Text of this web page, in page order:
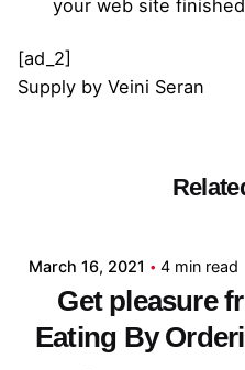
your web site
[ad_2]
Supply by Veini Seran
March 16, 2021 4 min read
Get pleasure
Eating By